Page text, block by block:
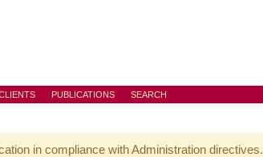
PUBLICATIONS SEARCH
in compliance with Administration directives.